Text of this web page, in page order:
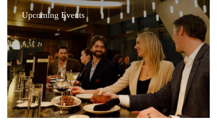
Upcoming Events